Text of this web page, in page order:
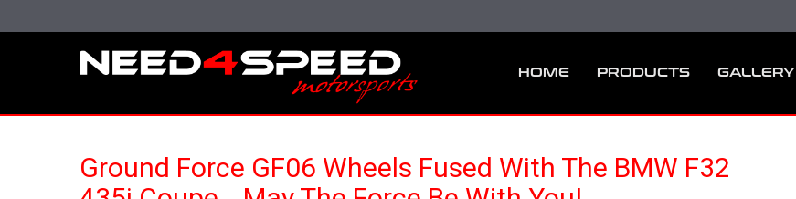
HOME PRODUCTS GALLERY
Ground Force GF06 Wheels Fused With The BMW F32